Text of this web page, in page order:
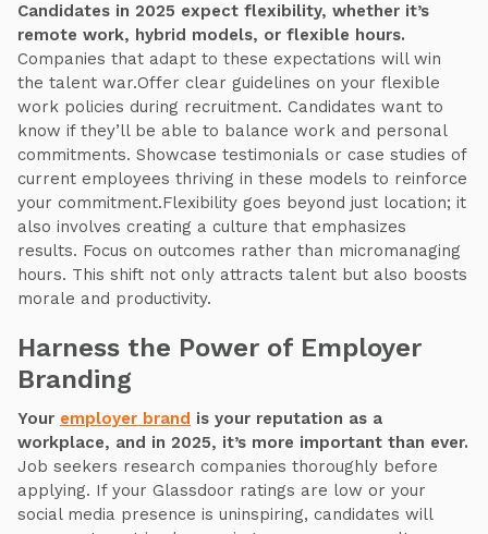
Candidates in 2025 expect flexibility, whether it’s
remote work, hybrid models, or flexible hours.
Companies that adapt to these expectations will win
the talent war.Offer clear guidelines on your flexible
work policies during recruitment. Candidates want to
know if they’ll be able to balance work and personal
commitments. Showcase testimonials or case studies of
current employees thriving in these models to reinforce
your commitment.Flexibility goes beyond just location; it
also involves creating a culture that emphasizes
results. Focus on outcomes rather than micromanaging
hours. This shift not only attracts talent but also boosts
morale and productivity.
Harness the Power of Employer
Branding
Your employer brand is your reputation as a
workplace, and in 2025, it’s more important than ever.
Job seekers research companies thoroughly before
applying. If your Glassdoor ratings are low or your
social media presence is uninspiring, candidates will